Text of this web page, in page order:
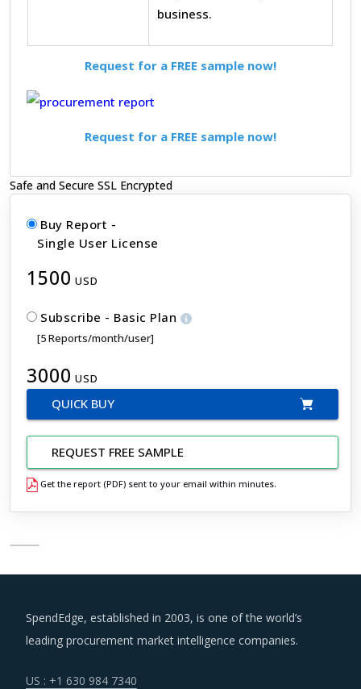
business.
Request for a FREE sample now!
Request for a FREE sample now!
Safe and Secure SSL Encrypted
Buy Report -
Single User License
1500 USD
Subscribe - Basic Plan
[5 Reports/month/user]
3000 USD
QUICK BUY
REQUEST FREE SAMPLE
Get the report (PDF) sent to your email within minutes.
SpendEdge, established in 2003, is one of the world’s
leading procurement market intelligence companies.
US : +1 630 984 7340